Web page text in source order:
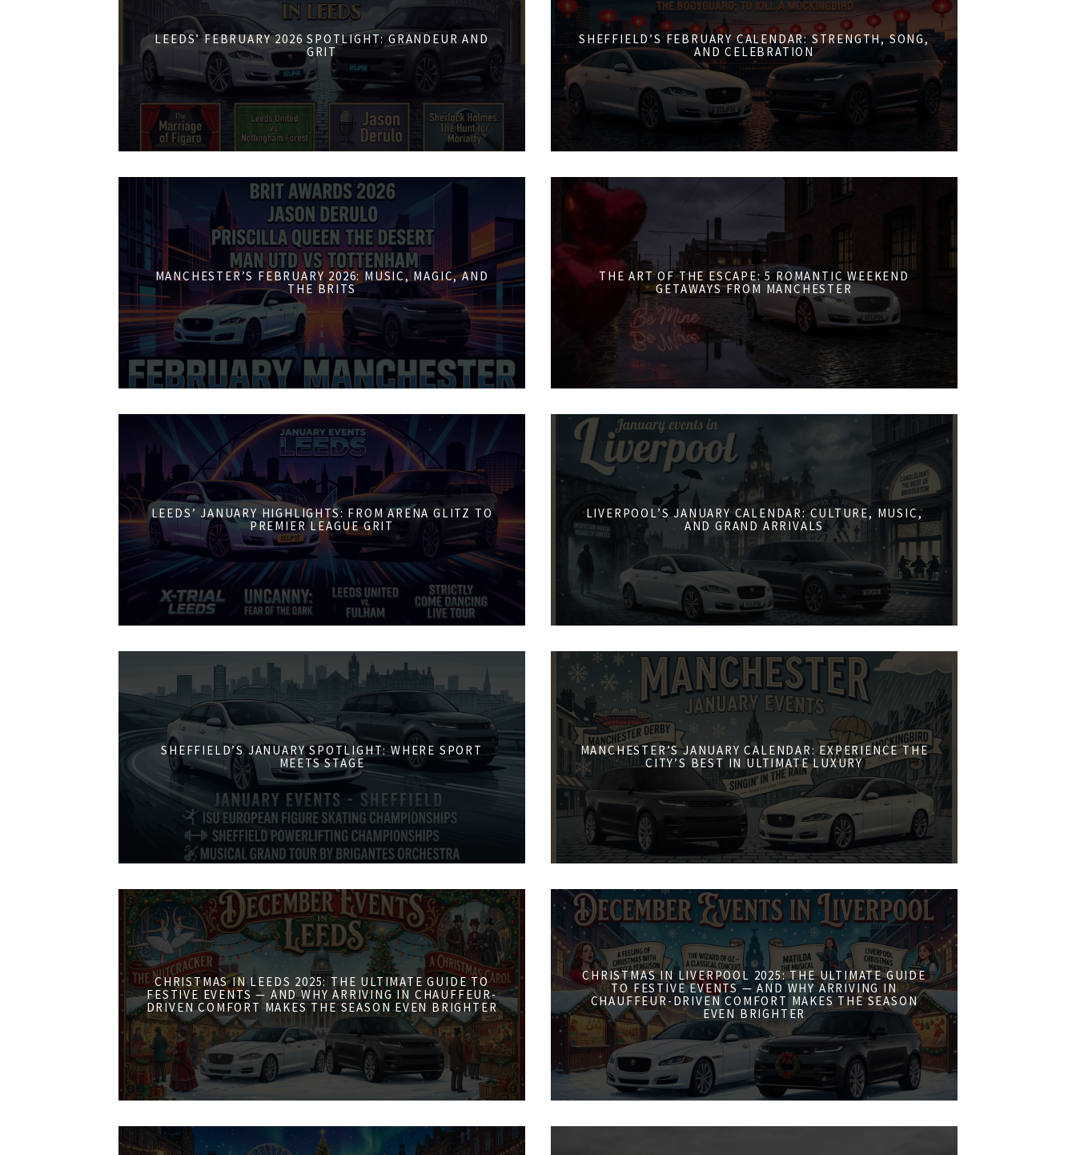
LEEDS’ FEBRUARY 2026 SPOTLIGHT: GRANDEUR AND
GRIT
SHEFFIELD’S FEBRUARY CALENDAR: STRENGTH, SONG,
AND CELEBRATION
MANCHESTER’S FEBRUARY 2026: MUSIC, MAGIC, AND
THE BRITS
THE ART OF THE ESCAPE: 5 ROMANTIC WEEKEND
GETAWAYS FROM MANCHESTER
LEEDS’ JANUARY HIGHLIGHTS: FROM ARENA GLITZ TO
PREMIER LEAGUE GRIT
LIVERPOOL’S JANUARY CALENDAR: CULTURE, MUSIC,
AND GRAND ARRIVALS
SHEFFIELD’S JANUARY SPOTLIGHT: WHERE SPORT
MEETS STAGE
MANCHESTER’S JANUARY CALENDAR: EXPERIENCE THE
CITY’S BEST IN ULTIMATE LUXURY
CHRISTMAS IN LEEDS 2025: THE ULTIMATE GUIDE TO
FESTIVE EVENTS — AND WHY ARRIVING IN CHAUFFEUR-
DRIVEN COMFORT MAKES THE SEASON EVEN BRIGHTER
CHRISTMAS IN LIVERPOOL 2025: THE ULTIMATE GUIDE
TO FESTIVE EVENTS — AND WHY ARRIVING IN
CHAUFFEUR-DRIVEN COMFORT MAKES THE SEASON
EVEN BRIGHTER